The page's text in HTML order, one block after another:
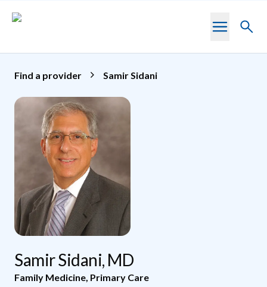
Toggle
Find a provider Samir Sidani
Samir Sidani, MD
Family Medicine Primary Care